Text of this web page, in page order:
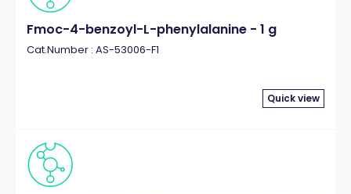
Fmoc-4-benzoyl-L-phenylalanine - 1 g
Cat.Number : AS-53006-F1
Quick view